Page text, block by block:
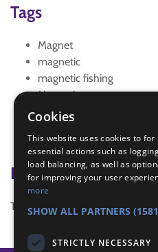
Tags
Magnet
magnetic
magnetic fishing
Magnetism
Magnets
science
Badge Links
This activity doesn't complete
Cookies
This website uses cookies to for
essential actions such as
load balancing, as well as
for improving your user
more
SHOW ALL PARTNERS
STRICTLY NECESSARY